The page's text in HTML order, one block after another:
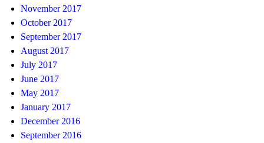
November 2017
October 2017
September 2017
August 2017
July 2017
June 2017
May 2017
January 2017
December 2016
September 2016